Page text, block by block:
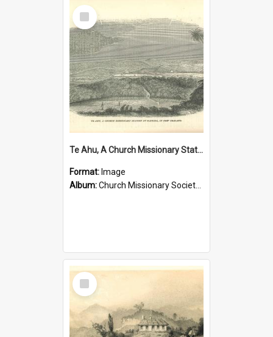
Select
Item
Te Ahu, A Church Missionary Station at Kaitaia New Zealand
Format: Image
Album:Church Missionary Society Lithographs
Select
Item